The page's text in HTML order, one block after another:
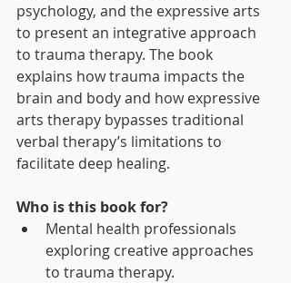
psychology, and the expressive arts
to present an integrative approach
to trauma therapy. The book
explains how trauma impacts the
brain and body and how expressive
arts therapy bypasses traditional
verbal therapy’s limitations to
facilitate deep healing.
Who is this book for?
Mental health professionals
exploring creative approaches
to trauma therapy.